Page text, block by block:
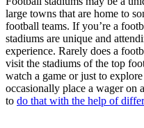
large towns that are home to
football teams. If you’re a
stadiums are unique and
experience. Rarely does a
visit the stadiums of the top
watch a game or just to
occasionally place a wager on
to do that with the help of